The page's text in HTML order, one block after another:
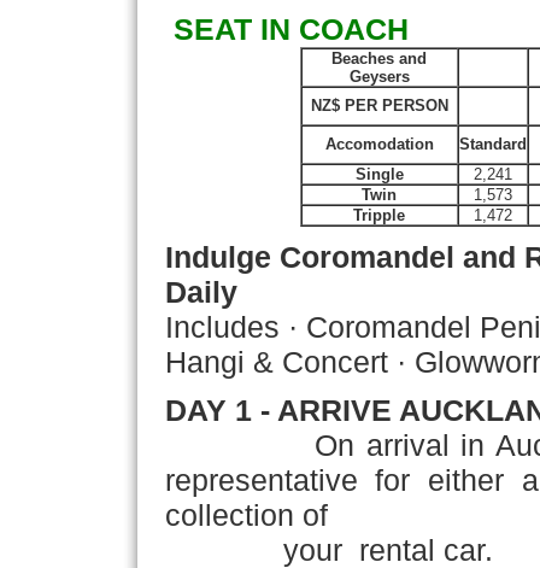
SEAT IN COACH
Beaches and
Geysers
NZ$ PER PERSON
Accomodation
Standard
Single
2,241
Twin
1,573
Tripple
1,472
Indulge Coromandel and
Daily
Includes · Coromandel
Hangi & Concert ·
DAY 1 - ARRIVE
On arrival in
representative for either
collection of
your rental car.